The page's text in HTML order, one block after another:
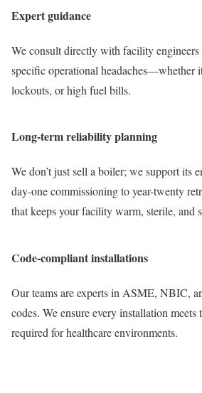
Expert guidance
We consult directly with facility engineers
specific operational headaches—whether
lockouts, or high fuel bills.
Long-term reliability planning
We don’t just sell a boiler; we support its
day-one commissioning to year-twenty
that keeps your facility warm, sterile, and
Code-compliant installations
Our teams are experts in ASME, NBIC,
codes. We ensure every installation meets
required for healthcare environments.